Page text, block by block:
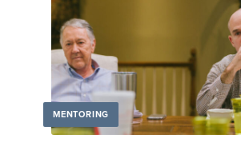
MENTORING